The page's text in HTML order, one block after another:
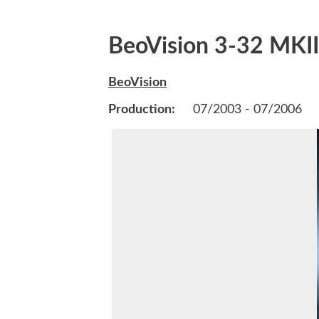
BeoVision 3-32
BeoVision
Production: 07/2003 - 07/2006